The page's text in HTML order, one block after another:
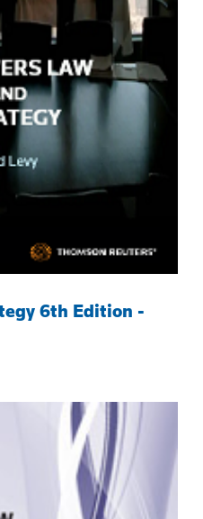
6th Edition -